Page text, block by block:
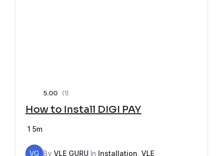
5.00 (1)
How to Install DIGI PAY
1 5m
VG By VLE GURU In Installation VLE